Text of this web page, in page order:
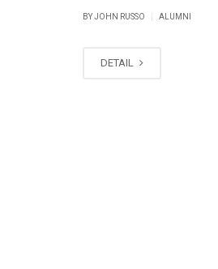
BY JOHN RUSSO ALUMNI
DETAIL